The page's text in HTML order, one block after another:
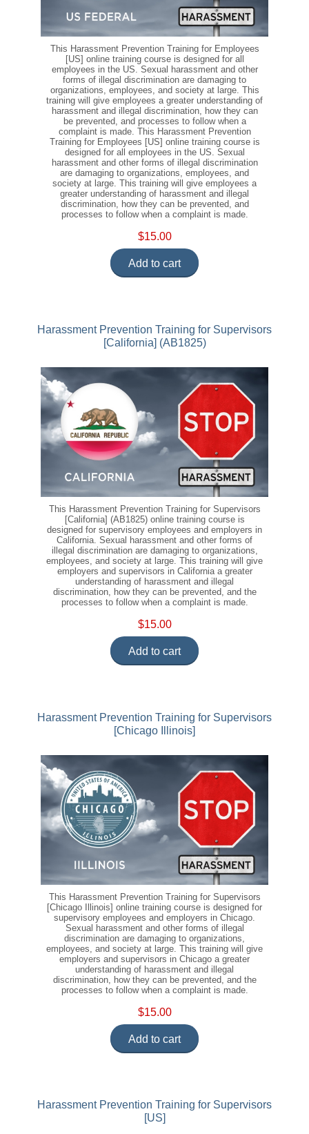
This Harassment Prevention Training for Employees
[US] online training course is designed for all
employees in the US. Sexual harassment and other
forms of illegal discrimination are damaging to
organizations, employees, and society at large. This
training will give employees a greater understanding of
harassment and illegal discrimination, how they can
be prevented, and processes to follow when a
complaint is made. This Harassment Prevention
Training for Employees [US] online training course is
designed for all employees in the US. Sexual
harassment and other forms of illegal discrimination
are damaging to organizations, employees, and
society at large. This training will give employees a
greater understanding of harassment and illegal
discrimination, how they can be prevented, and
processes to follow when a complaint is made.
$15.00
Add to cart
Harassment Prevention Training for Supervisors
[California] (AB1825)
This Harassment Prevention Training for Supervisors
[California] (AB1825) online training course is
designed for supervisory employees and employers in
California. Sexual harassment and other forms of
illegal discrimination are damaging to organizations,
employees, and society at large. This training will give
employers and supervisors in California a greater
understanding of harassment and illegal
discrimination, how they can be prevented, and the
processes to follow when a complaint is made.
$15.00
Add to cart
Harassment Prevention Training for Supervisors
[Chicago Illinois]
This Harassment Prevention Training for Supervisors
[Chicago Illinois] online training course is designed for
supervisory employees and employers in Chicago.
Sexual harassment and other forms of illegal
discrimination are damaging to organizations,
employees, and society at large. This training will give
employers and supervisors in Chicago a greater
understanding of harassment and illegal
discrimination, how they can be prevented, and the
processes to follow when a complaint is made.
$15.00
Add to cart
Harassment Prevention Training for Supervisors
[US]